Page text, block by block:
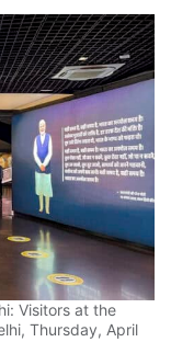
Visitors at the
Thursday, April